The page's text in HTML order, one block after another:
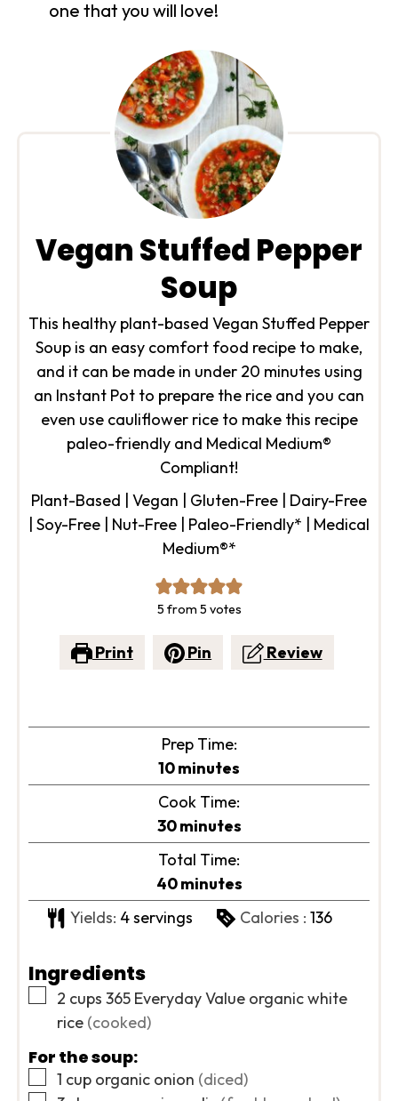
one that you will love!
Vegan Stuffed Pepper
Soup
This healthy plant-based Vegan Stuffed Pepper
Soup is an easy comfort food recipe to make,
and it can be made in under 20 minutes using
an Instant Pot to prepare the rice and you can
even use cauliflower rice to make this recipe
paleo-friendly and Medical Medium®
Compliant!
Plant-Based | Vegan | Gluten-Free | Dairy-Free
| Soy-Free | Nut-Free | Paleo-Friendly* | Medical
Medium®*
5 from 5 votes
Print Pin Review
Prep Time:
10minutes
minutes
Cook Time:
30minutes
minutes
Total Time:
40minutes
minutes
Yields: 4servings Calories : 136
Ingredients
▢
2 cups 365 Everyday Value organic white
rice (cooked)
For the soup:
▢
1 cup organic onion (diced)